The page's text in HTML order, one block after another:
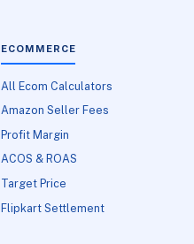
ECOMMERCE
All Ecom Calculators
Amazon Seller Fees
Profit Margin
ACOS & ROAS
Target Price
Flipkart Settlement